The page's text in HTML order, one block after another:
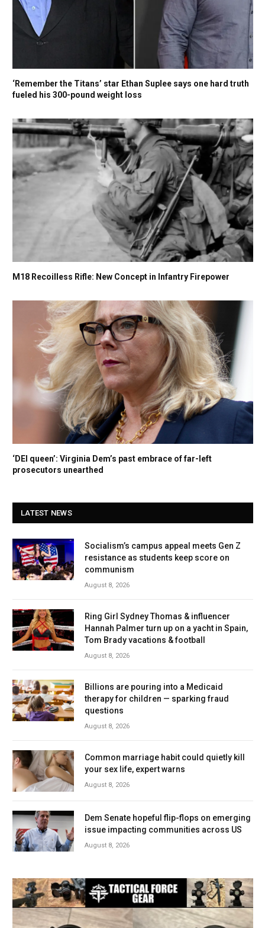
‘Remember the Titans’ star Ethan Suplee says one hard truth
fueled his 300-pound weight loss
M18 Recoilless Rifle: New Concept in Infantry Firepower
‘DEI queen’: Virginia Dem’s past embrace of far-left
prosecutors unearthed
LATEST NEWS
Socialism’s campus appeal meets Gen Z
resistance as students keep score on
communism
August 8, 2026
Ring Girl Sydney Thomas & influencer
Hannah Palmer turn up on a yacht in Spain,
Tom Brady vacations & football
August 8, 2026
Billions are pouring into a Medicaid
therapy for children — sparking fraud
questions
August 8, 2026
Common marriage habit could quietly kill
your sex life, expert warns
August 8, 2026
Dem Senate hopeful flip-flops on emerging
issue impacting communities across US
August 8, 2026